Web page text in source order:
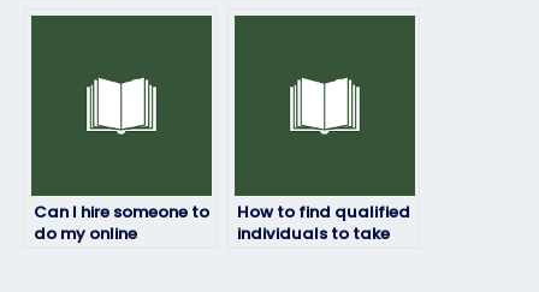
Can I hire someone to
do my online
How to find qualified
individuals to take